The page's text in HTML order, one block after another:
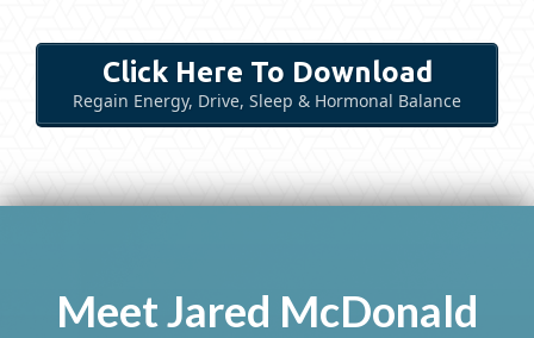
Click Here To Download
Regain Energy, Drive, Sleep & Hormonal Balance
Meet Jared McDonald